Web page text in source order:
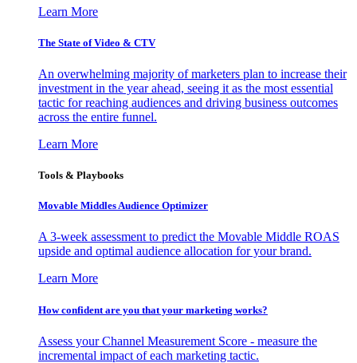
Learn More
The State of Video & CTV
An overwhelming majority of marketers plan to increase their
investment in the year ahead, seeing it as the most essential
tactic for reaching audiences and driving business outcomes
across the entire funnel.
Learn More
Tools & Playbooks
Movable Middles Audience Optimizer
A 3-week assessment to predict the Movable Middle ROAS
upside and optimal audience allocation for your brand.
Learn More
How confident are you that your marketing works?
Assess your Channel Measurement Score - measure the
incremental impact of each marketing tactic.